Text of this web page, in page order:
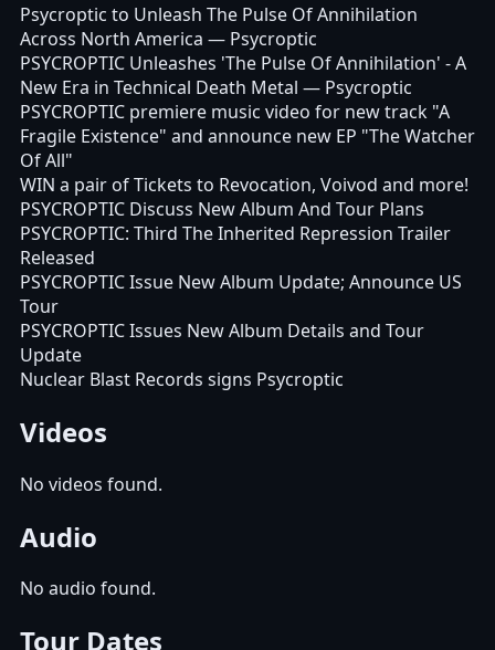
Psycroptic to Unleash The Pulse Of Annihilation
Across North America — Psycroptic
PSYCROPTIC Unleashes 'The Pulse Of Annihilation' - A
New Era in Technical Death Metal — Psycroptic
PSYCROPTIC premiere music video for new track "A
Fragile Existence" and announce new EP "The Watcher
Of All"
WIN a pair of Tickets to Revocation, Voivod and more!
PSYCROPTIC Discuss New Album And Tour Plans
PSYCROPTIC: Third The Inherited Repression Trailer
Released
PSYCROPTIC Issue New Album Update; Announce US
Tour
PSYCROPTIC Issues New Album Details and Tour
Update
Nuclear Blast Records signs Psycroptic
Videos
No videos found.
Audio
No audio found.
Tour Dates